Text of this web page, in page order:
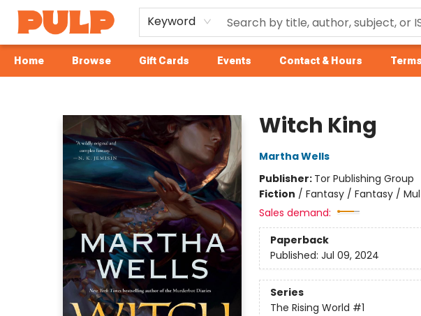
Keyword
Home Browse Gift Cards Events Contact & Hours
Witch King
Martha Wells
Publisher: Tor Publishing Group
Fiction / Fantasy / Fantasy /
Sales demand:
Paperback
Published: Jul 09, 2024
Series
The Rising World #1